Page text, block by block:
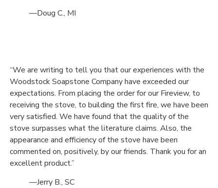
—Doug C., MI
“We are writing to tell you that our experiences with the
Woodstock Soapstone Company have exceeded our
expectations. From placing the order for our Fireview, to
receiving the stove, to building the first fire, we have been
very satisfied. We have found that the quality of the
stove surpasses what the literature claims. Also, the
appearance and efficiency of the stove have been
commented on, positively, by our friends. Thank you for an
excellent product.”
—Jerry B., SC